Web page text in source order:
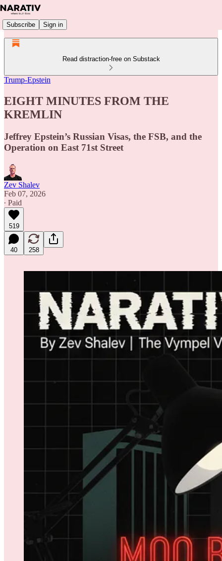
Subscribe Sign in
Read distraction-free on Substack
Trump-Epstein
EIGHT MINUTES FROM THE
KREMLIN
Jeffrey Epstein’s Russian Visas, the FSB, and the
Operation on East 71st Street
Zev Shalev
Feb 07, 2026
∙ Paid
519
40 258